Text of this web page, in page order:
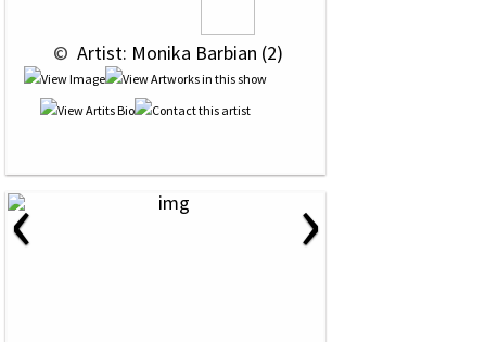
© Artist: Monika Barbian (2)
‹ ›